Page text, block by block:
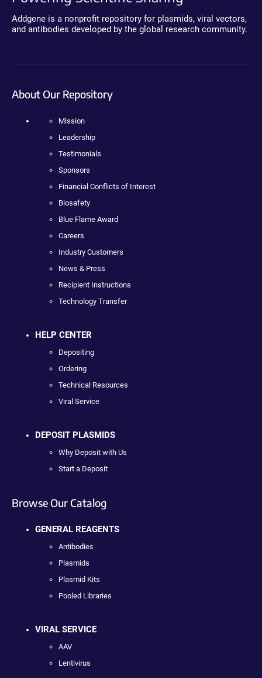
Addgene is a nonprofit repository for plasmids, viral vectors,
and antibodies developed by the global research community.
About Our Repository
Mission
Leadership
Testimonials
Sponsors
Financial Conflicts of Interest
Biosafety
Blue Flame Award
Careers
Industry Customers
News & Press
Recipient Instructions
Technology Transfer
HELP CENTER
Depositing
Ordering
Technical Resources
Viral Service
DEPOSIT PLASMIDS
Why Deposit with Us
Start a Deposit
Browse Our Catalog
GENERAL REAGENTS
Antibodies
Plasmids
Plasmid Kits
Pooled Libraries
VIRAL SERVICE
AAV
Lentivirus